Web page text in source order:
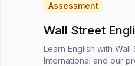
Assessment
Wall Street
Learn English with Wall
International and our